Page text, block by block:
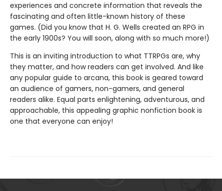
experiences and concrete information that reveals the
fascinating and often little-known history of these
games. (Did you know that H. G. Wells created an RPG in
the early 1900s? You will soon, along with so much more!)
This is an inviting introduction to what TTRPGs are, why
they matter, and how readers can get involved. And like
any popular guide to arcana, this book is geared toward
an audience of gamers, non-gamers, and general
readers alike. Equal parts enlightening, adventurous, and
approachable, this appealing graphic nonfiction book is
one that everyone can enjoy!